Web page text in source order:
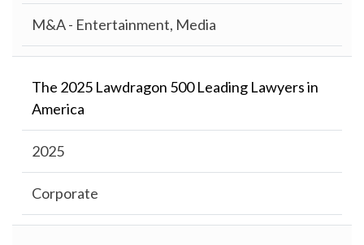
M&A - Entertainment, Media
The 2025 Lawdragon 500 Leading Lawyers in
America
2025
Corporate